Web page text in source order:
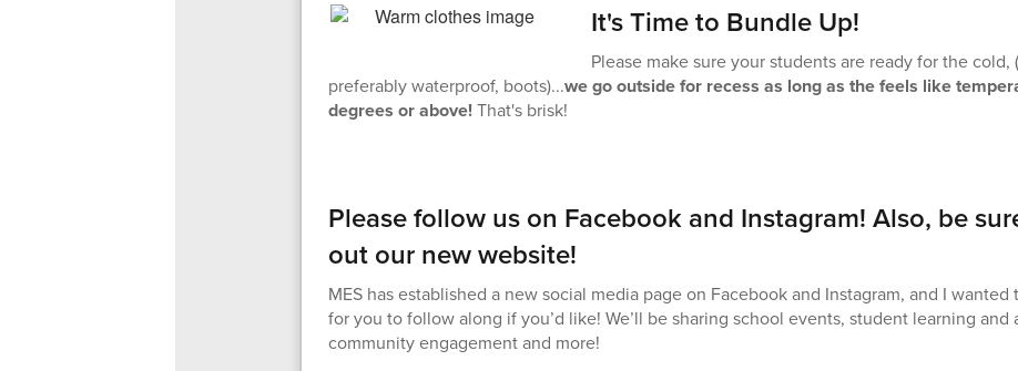
It's Time to Bundle Up!
Please make sure your students are ready for the cold,
preferably waterproof, boots)...we go outside for recess as long as the feels like
degrees or above!That's brisk!
Please follow us on Facebook and Instagram! Also, be
out our new website!
MES has established a new social media page on Facebook and Instagram, and I
for you to follow along if you’d like! We’ll be sharing school events, student learning and
community engagement and more!